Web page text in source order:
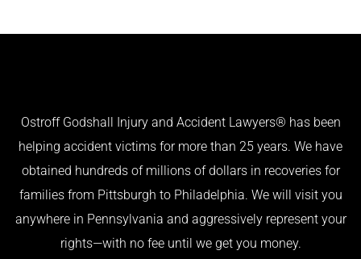
Ostroff Godshall Injury and Accident Lawyers® has been
helping accident victims for more than 25 years. We have
obtained hundreds of millions of dollars in recoveries for
families from Pittsburgh to Philadelphia. We will visit you
anywhere in Pennsylvania and aggressively represent your
rights—with no fee until we get you money.